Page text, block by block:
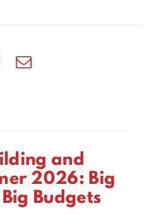
and
2026: Big
Budgets